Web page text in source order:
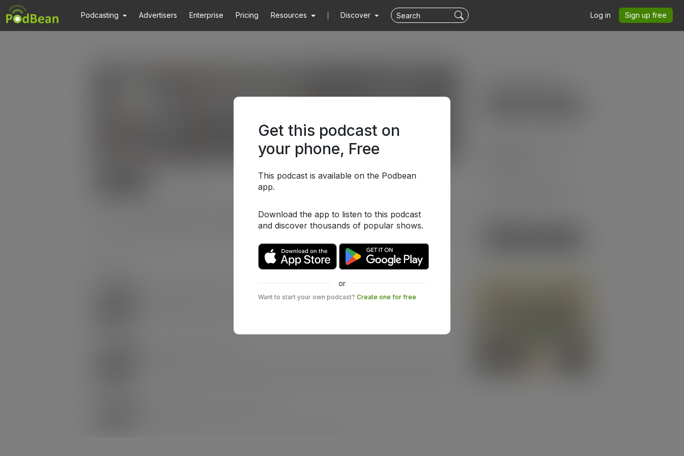
Podcasting Advertisers Enterprise Pricing Resources Discover Log in Sign up free
Get this podcast on
your phone, Free
This podcast is available on the Podbean
app.
Download the app to listen to this podcast
and discover thousands of popular shows.
or
Want to start your own podcast? Create one for free